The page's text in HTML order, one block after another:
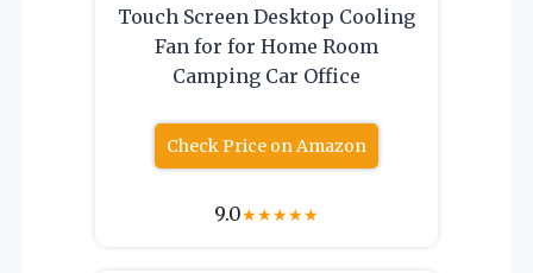
Touch Screen Desktop Cooling
Fan for for Home Room
Camping Car Office
Check Price on Amazon
9.0★★★★★